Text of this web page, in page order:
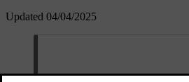
Updated 04/04/2025